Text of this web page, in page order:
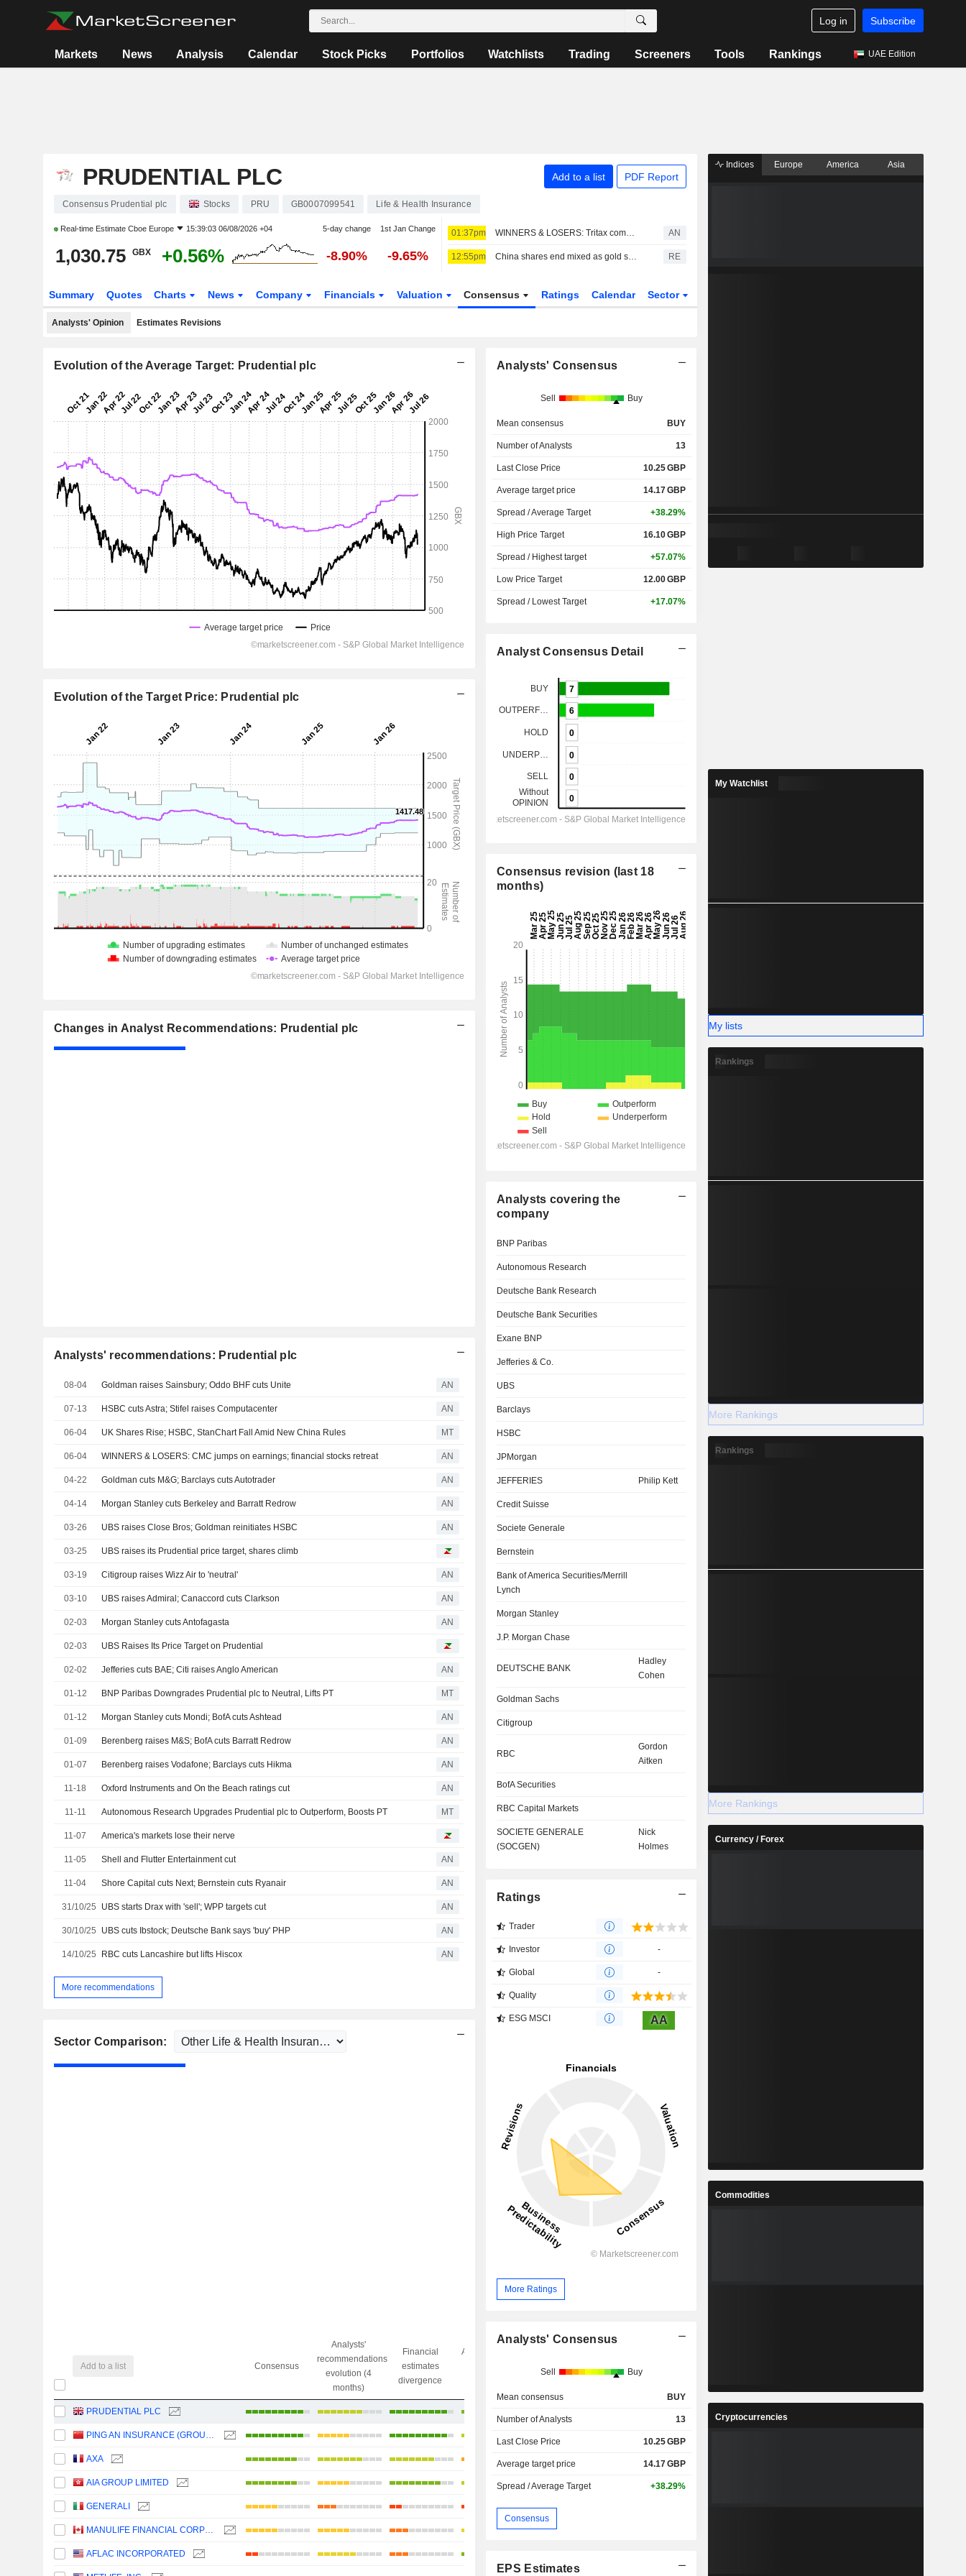
Log in Subscribe
Markets News Analysis Calendar Stock Picks Portfolios Watchlists Trading Screeners Tools Rankings UAE Edition
PRUDENTIAL PLC Add to a list PDF Report
Consensus Prudential plc Stocks PRU GB0007099541 Life & Health Insurance
Real-time Estimate Cboe Europe 15:39:03 06/08/2026 +04 5-day change 1st Jan Change
1,030.75 GBX +0.56% -8.90% -9.65%
01:37pm WINNERS & LOSERS: Tritax completes fundraise; Wizz Air swings to loss AN
12:55pm China shares end mixed as gold stocks rise; insurers weigh on Hong Kong RE
Summary Quotes Charts News Company Financials Valuation Consensus Ratings Calendar Sector
Analysts' Opinion Estimates Revisions
Evolution of the Average Target: Prudential plc
Evolution of the Target Price: Prudential plc
Changes in Analyst Recommendations: Prudential plc
Analysts' recommendations: Prudential plc
08-04 Goldman raises Sainsbury; Oddo BHF cuts Unite AN
07-13 HSBC cuts Astra; Stifel raises Computacenter AN
06-04 UK Shares Rise; HSBC, StanChart Fall Amid New China Rules MT
06-04 WINNERS & LOSERS: CMC jumps on earnings; financial stocks retreat AN
04-22 Goldman cuts M&G; Barclays cuts Autotrader AN
04-14 Morgan Stanley cuts Berkeley and Barratt Redrow AN
03-26 UBS raises Close Bros; Goldman reinitiates HSBC AN
03-25 UBS raises its Prudential price target, shares climb
03-19 Citigroup raises Wizz Air to 'neutral' AN
03-10 UBS raises Admiral; Canaccord cuts Clarkson AN
02-03 Morgan Stanley cuts Antofagasta AN
02-03 UBS Raises Its Price Target on Prudential
02-02 Jefferies cuts BAE; Citi raises Anglo American AN
01-12 BNP Paribas Downgrades Prudential plc to Neutral, Lifts PT MT
01-12 Morgan Stanley cuts Mondi; BofA cuts Ashtead AN
01-09 Berenberg raises M&S; BofA cuts Barratt Redrow AN
01-07 Berenberg raises Vodafone; Barclays cuts Hikma AN
11-18 Oxford Instruments and On the Beach ratings cut AN
11-11 Autonomous Research Upgrades Prudential plc to Outperform, Boosts PT MT
11-07 America's markets lose their nerve
11-05 Shell and Flutter Entertainment cut AN
11-04 Shore Capital cuts Next; Bernstein cuts Ryanair AN
31/10/25 UBS starts Drax with 'sell'; WPP targets cut AN
30/10/25 UBS cuts Ibstock; Deutsche Bank says 'buy' PHP AN
14/10/25 RBC cuts Lancashire but lifts Hiscox AN
More recommendations
Sector Comparison:
Add to a list Consensus
Analysts'
recommendations
evolution (4
months)
Financial
estimates
divergence
Analysts' Target
gap
PRUDENTIAL PLC
PING AN INSURANCE (GROUP) COMPANY OF CHINA, LTD.
AXA +13.08%
AIA GROUP LIMITED +35.42%
GENERALI -7.22%
MANULIFE FINANCIAL CORPORATION -3.8%
AFLAC INCORPORATED
Analysts' Consensus
Sell Buy
Mean consensus BUY
Number of Analysts 13
Last Close Price 10.25GBP
Average target price 14.17GBP
Spread / Average Target +38.29%
High Price Target 16.10GBP
Spread / Highest target +57.07%
Low Price Target 12.00GBP
Spread / Lowest Target +17.07%
Analyst Consensus Detail
Consensus revision (last 18
months)
Analysts covering the
company
BNP Paribas
Autonomous Research
Deutsche Bank Research
Deutsche Bank Securities
Exane BNP
Jefferies & Co.
UBS
Barclays
HSBC
JPMorgan
JEFFERIES Philip Kett
Credit Suisse
Societe Generale
Bernstein
Bank of America Securities/Merrill
Lynch
Morgan Stanley
J.P. Morgan Chase
DEUTSCHE BANK
Hadley
Cohen
Goldman Sachs
Citigroup
RBC
Gordon
Aitken
BofA Securities
RBC Capital Markets
SOCIETE GENERALE
(SOCGEN)
Nick
Holmes
Ratings
Trader
Investor -
Global -
Quality
ESG MSCI AA
More Ratings
Analysts' Consensus
Sell Buy
Mean consensus BUY
Number of Analysts 13
Last Close Price 10.25GBP
Average target price 14.17GBP
Spread / Average Target +38.29%
Consensus
EPS Estimates
Indices Europe America Asia
My Watchlist
My lists
Rankings
More Rankings
Rankings
More Rankings
Currency / Forex
Commodities
Cryptocurrencies